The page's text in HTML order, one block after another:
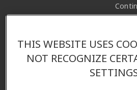
THIS WEBSITE USES
NOT RECOGNIZE